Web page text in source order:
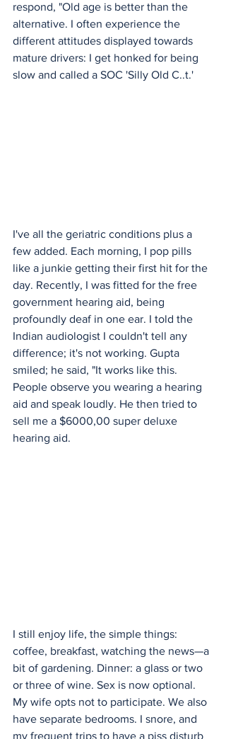
respond, "Old age is better than the
alternative. I often experience the
different attitudes displayed towards
mature drivers: I get honked for being
slow and called a SOC 'Silly Old C..t.'
I've all the geriatric conditions plus a
few added. Each morning, I pop pills
like a junkie getting their first hit for the
day. Recently, I was fitted for the free
government hearing aid, being
profoundly deaf in one ear. I told the
Indian audiologist I couldn't tell any
difference; it's not working. Gupta
smiled; he said, "It works like this.
People observe you wearing a hearing
aid and speak loudly. He then tried to
sell me a $6000,00 super deluxe
hearing aid.
I still enjoy life, the simple things:
coffee, breakfast, watching the news—a
bit of gardening. Dinner: a glass or two
or three of wine. Sex is now optional.
My wife opts not to participate. We also
have separate bedrooms. I snore, and
my frequent trips to have a piss disturb